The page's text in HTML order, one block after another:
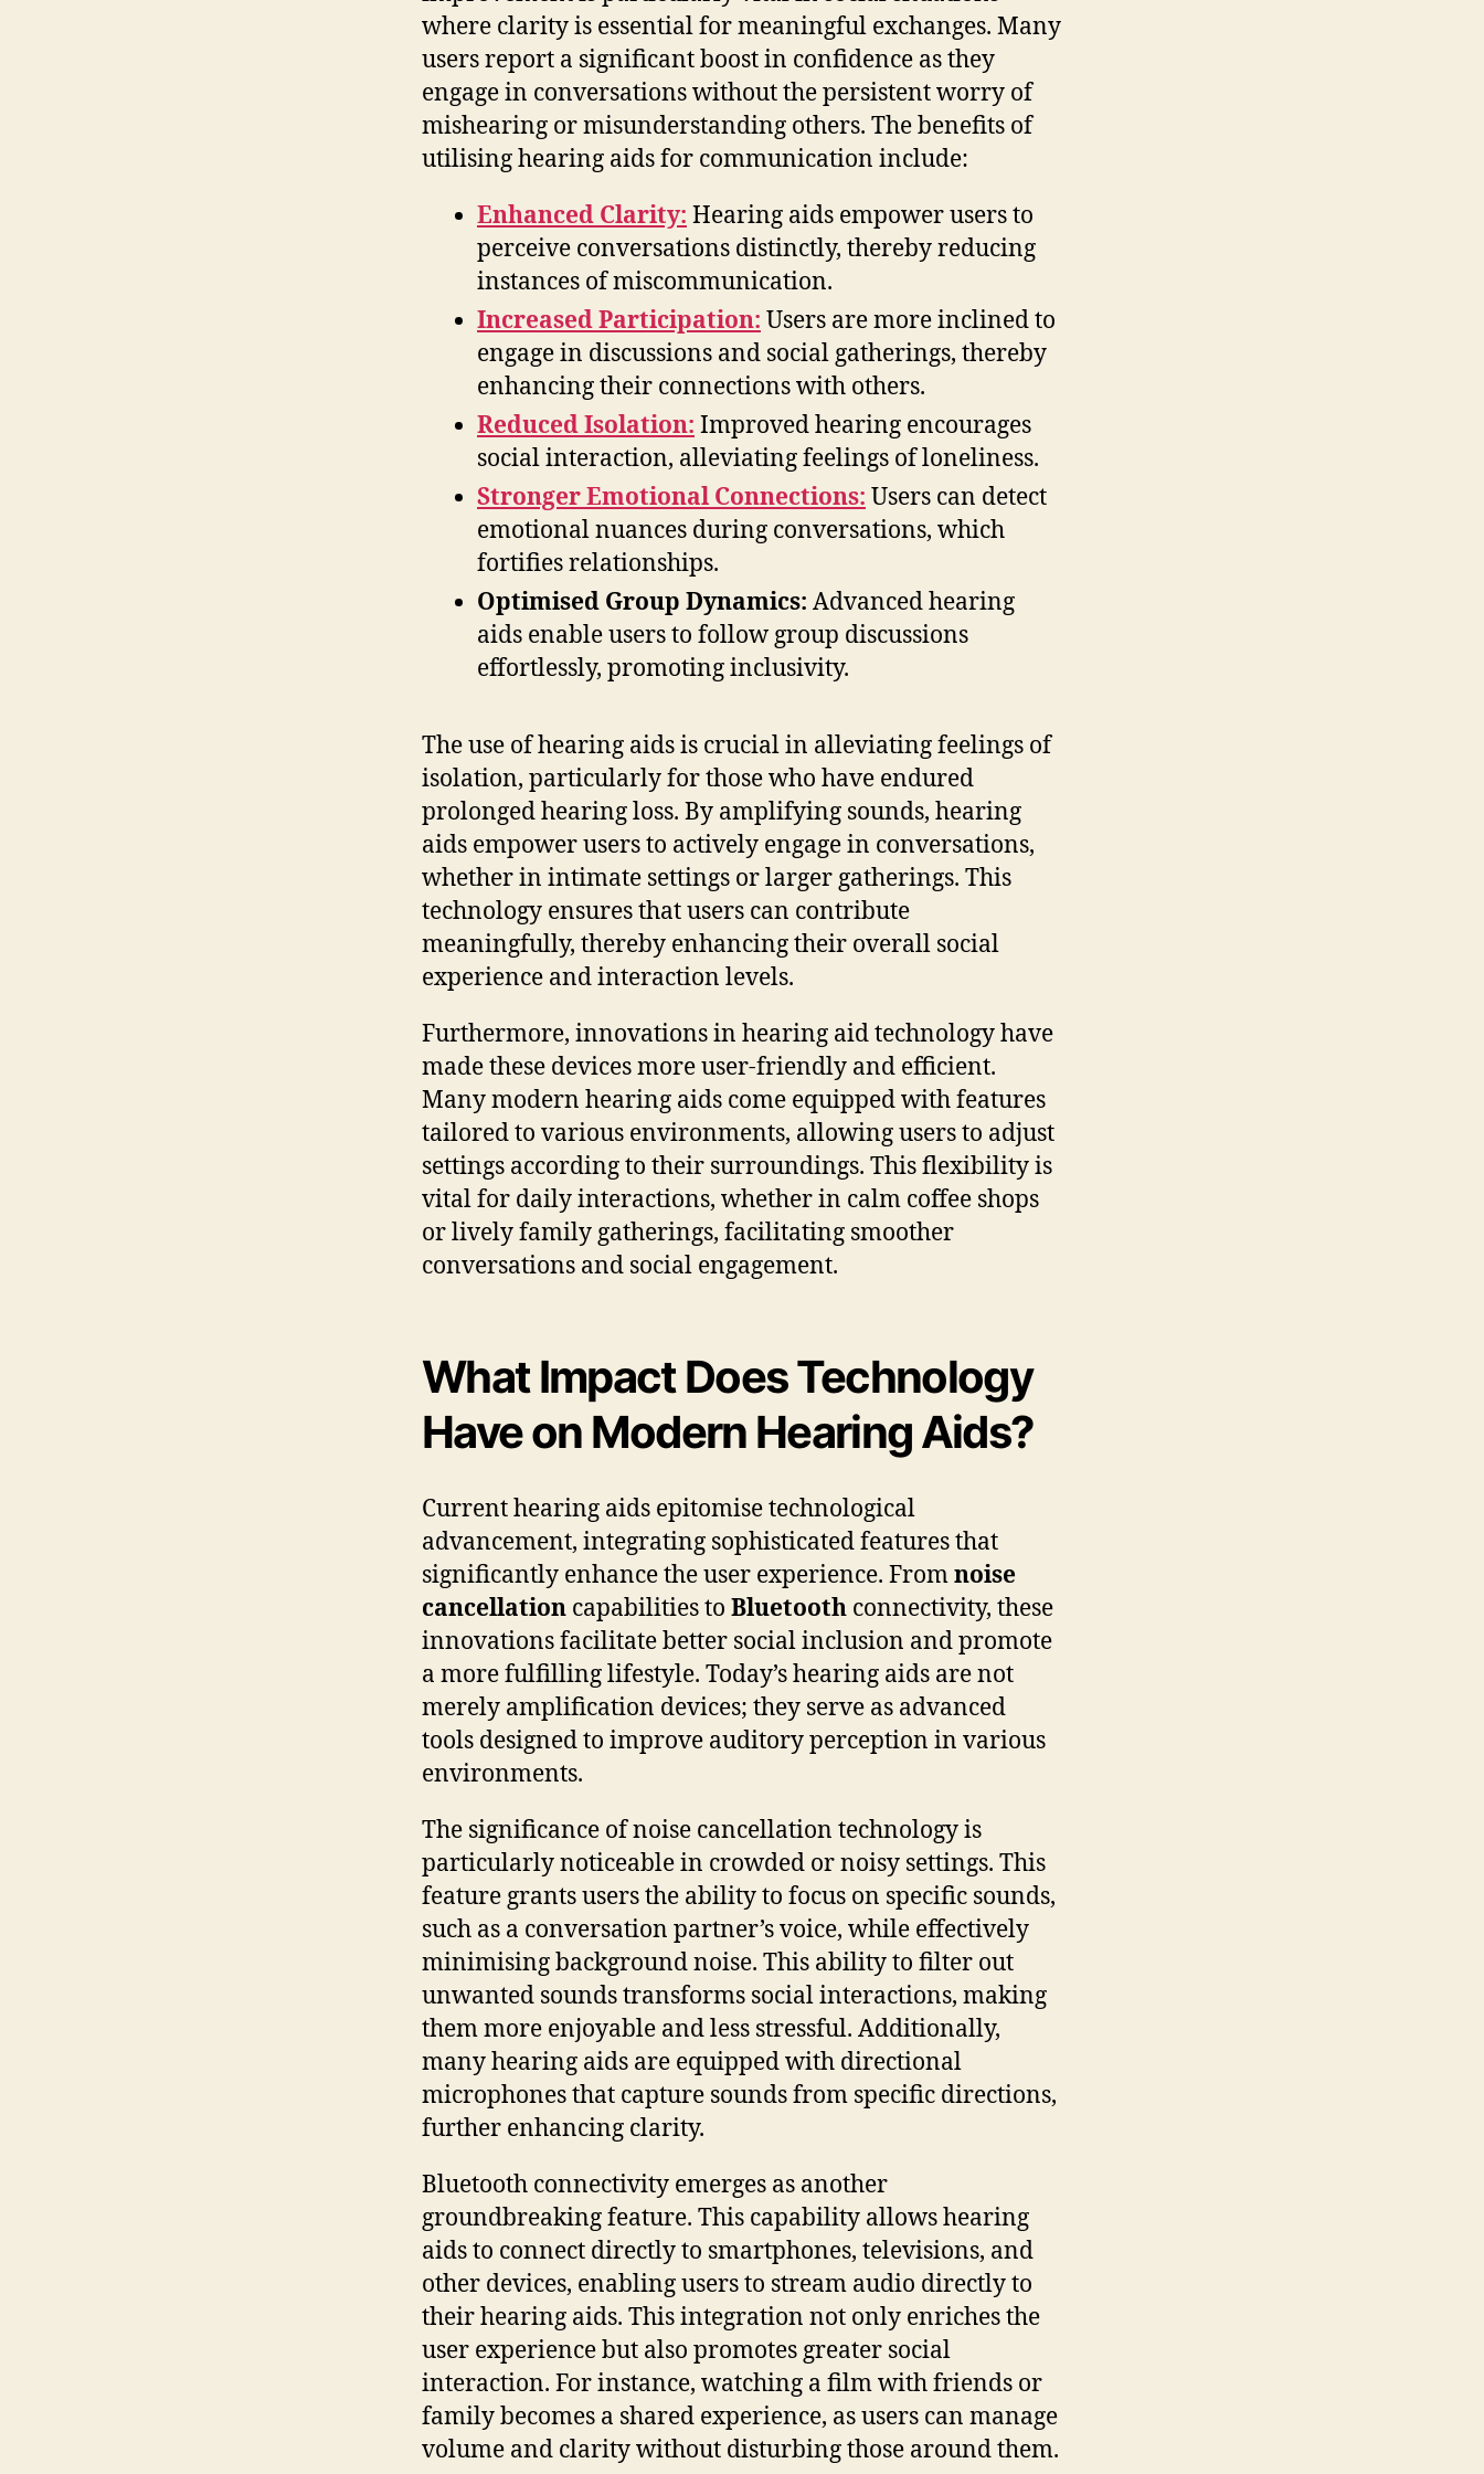
where clarity is essential for meaningful exchanges. Many
users report a significant boost in confidence as they
engage in conversations without the persistent worry of
mishearing or misunderstanding others. The benefits of
utilising hearing aids for communication include:
Enhanced Clarity: Hearing aids empower users to
perceive conversations distinctly, thereby reducing
instances of miscommunication.
Increased Participation: Users are more inclined to
engage in discussions and social gatherings, thereby
enhancing their connections with others.
Reduced Isolation: Improved hearing encourages
social interaction, alleviating feelings of loneliness.
Stronger Emotional Connections: Users can detect
emotional nuances during conversations, which
fortifies relationships.
Optimised Group Dynamics: Advanced hearing
aids enable users to follow group discussions
effortlessly, promoting inclusivity.
The use of hearing aids is crucial in alleviating feelings of
isolation, particularly for those who have endured
prolonged hearing loss. By amplifying sounds, hearing
aids empower users to actively engage in conversations,
whether in intimate settings or larger gatherings. This
technology ensures that users can contribute
meaningfully, thereby enhancing their overall social
experience and interaction levels.
Furthermore, innovations in hearing aid technology have
made these devices more user-friendly and efficient.
Many modern hearing aids come equipped with features
tailored to various environments, allowing users to adjust
settings according to their surroundings. This flexibility is
vital for daily interactions, whether in calm coffee shops
or lively family gatherings, facilitating smoother
conversations and social engagement.
What Impact Does Technology
Have on Modern Hearing Aids?
Current hearing aids epitomise technological
advancement, integrating sophisticated features that
significantly enhance the user experience. Fromnoise
cancellation capabilities to Bluetooth connectivity, these
innovations facilitate better social inclusion and promote
a more fulfilling lifestyle. Today’s hearing aids are not
merely amplification devices; they serve as advanced
tools designed to improve auditory perception in various
environments.
The significance of noise cancellation technology is
particularly noticeable in crowded or noisy settings. This
feature grants users the ability to focus on specific sounds,
such as a conversation partner’s voice, while effectively
minimising background noise. This ability to filter out
unwanted sounds transforms social interactions, making
them more enjoyable and less stressful. Additionally,
many hearing aids are equipped with directional
microphones that capture sounds from specific directions,
further enhancing clarity.
Bluetooth connectivity emerges as another
groundbreaking feature. This capability allows hearing
aids to connect directly to smartphones, televisions, and
other devices, enabling users to stream audio directly to
their hearing aids. This integration not only enriches the
user experience but also promotes greater social
interaction. For instance, watching a film with friends or
family becomes a shared experience, as users can manage
volume and clarity without disturbing those around them.